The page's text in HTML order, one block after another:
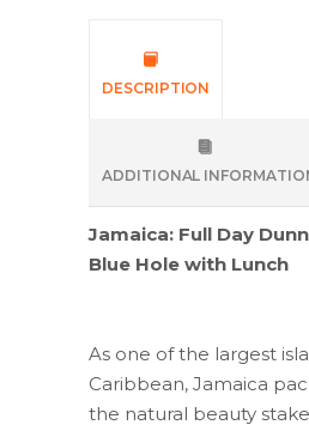
DESCRIPTION
ADDITIONAL
Jamaica: Full Day
Blue Hole with Lunch
As one of the largest
Caribbean, Jamaica
the natural beauty